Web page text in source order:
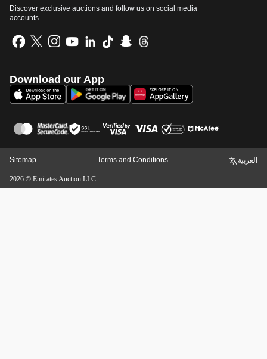
Discover exclusive auctions and follow us on social media
accounts.
Download our App
Sitemap Terms and Conditions العربية
2026 © Emirates Auction LLC